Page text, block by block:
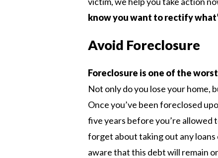
know you want to rectify
Avoid Foreclosure
Foreclosure is one of the
Not only do you lose your home,
Once you’ve been foreclosed
five years before you’re allowed
forget about taking out any
aware that this debt will remain